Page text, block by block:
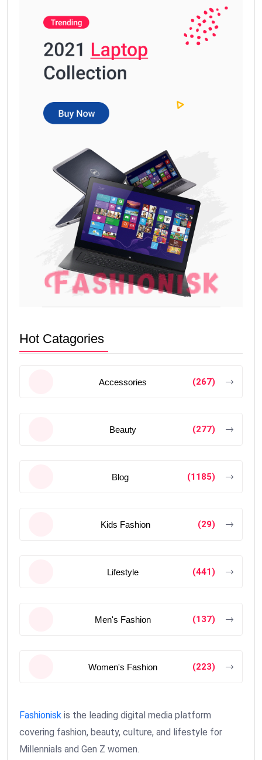
Hot Catagories
Accessories (267)
Beauty (277)
Blog (1185)
Kids Fashion (29)
Lifestyle (441)
Men's Fashion (137)
Women's Fashion (223)
Fashionisk is the leading digital media platform
covering fashion, beauty, culture, and lifestyle for
Millennials and Gen Z women.